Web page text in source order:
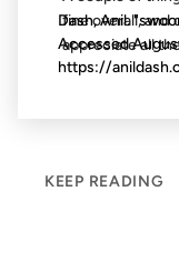
fine overall, and
appreciate all
KEEP READING
Dash, Anil.
Accessed
https://